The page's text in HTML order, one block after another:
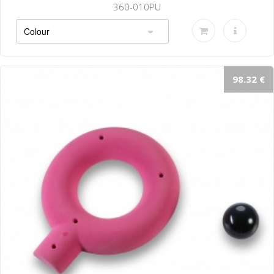
360-010PU
98.32 €